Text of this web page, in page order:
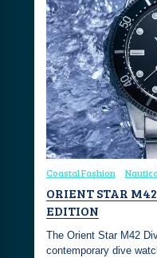
Coastal Fashion
ORIENT STAR
EDITION
The Orient Star M42
contemporary dive